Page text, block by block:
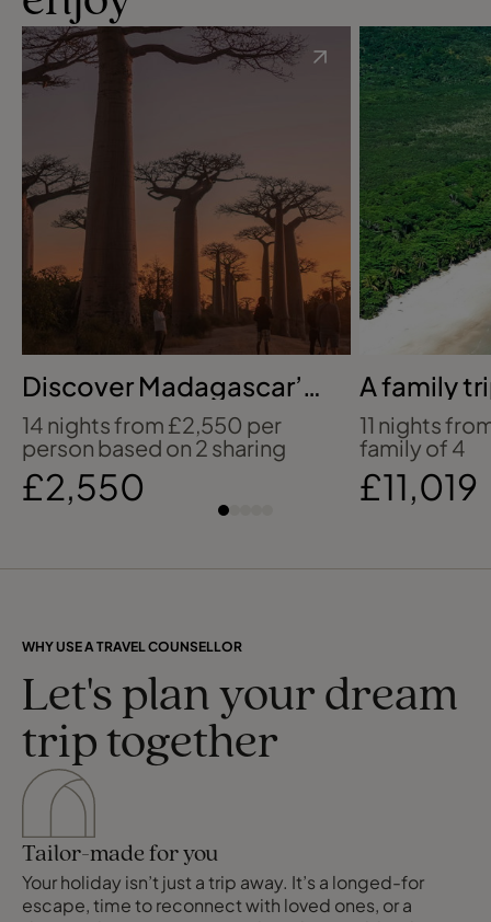
Discover Madagascar’s
wildlife trail
14 nights from £2,550 per
person based on 2 sharing
£2,550
A family
the
11 nights
family of 4
£11,019
WHY USE A TRAVEL COUNSELLOR
Let's plan your dream
trip together
Tailor-made for you
Your holiday isn’t just a trip away. It’s a longed-for
escape, time to reconnect with loved ones, or a